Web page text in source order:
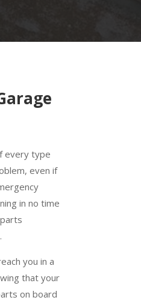
every type
even if
in no time
you in a
that your
on board